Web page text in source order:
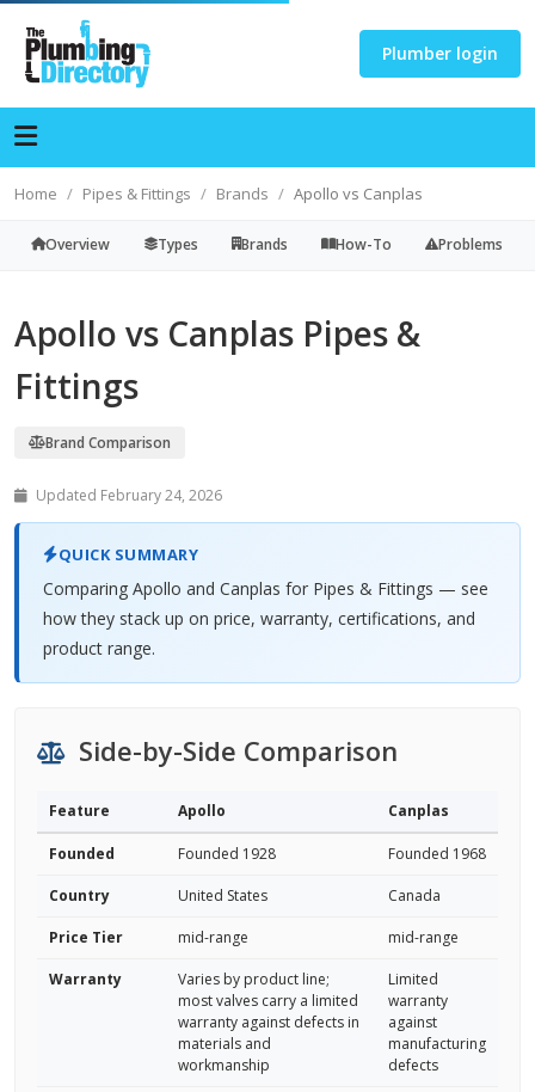
Plumber login
Home Pipes & Fittings Brands Apollo vs Canplas
Overview Types Brands How-To Problems
Apollo vs Canplas Pipes &
Fittings
Brand Comparison
Updated February 24, 2026
QUICK SUMMARY
Comparing Apollo and Canplas for Pipes & Fittings — see
how they stack up on price, warranty, certifications, and
product range.
Side-by-Side Comparison
Feature Apollo Canplas
Founded Founded 1928 Founded 1968
Country United States Canada
Price Tier mid-range mid-range
Warranty
Varies by product line;
most valves carry a limited
warranty against defects in
materials and
workmanship
Limited
warranty
against
manufacturing
defects